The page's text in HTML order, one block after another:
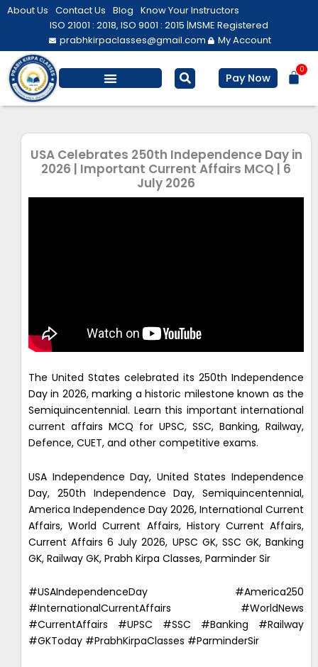
Skip
About Us Contact Us Blog Know Your Instructors
ISO 21001 : 2018, ISO 9001 : 2015 |MSME Registered
prabhkirpaclasses@gmail.com
My Account
Pay Now
0
USA Celebrates 250th Independence Day in
2026 | Important Current Affairs MCQ | 6
July 2026
The United States celebrated its 250th Independence
Day in 2026, marking a historic milestone known as the
Semiquincentennial. Learn this important international
current affairs MCQ for UPSC, SSC, Banking, Railway,
Defence, CUET, and other competitive exams.
USA Independence Day, United States Independence
Day, 250th Independence Day, Semiquincentennial,
America Independence Day 2026, International Current
Affairs, World Current Affairs, History Current Affairs,
Current Affairs 6 July 2026, UPSC GK, SSC GK, Banking
GK, Railway GK, Prabh Kirpa Classes, Parminder Sir
#USAIndependenceDay #America250
#InternationalCurrentAffairs #WorldNews
#CurrentAffairs #UPSC #SSC #Banking #Railway
#GKToday #PrabhKirpaClasses #ParminderSir